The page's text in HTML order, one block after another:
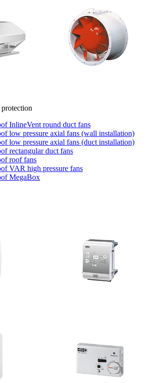
InlineVent round duct fans
low pressure axial fans (wall installation)
low pressure axial fans (duct installation)
rectangular duct fans
roof fans
VAR high pressure fans
MegaBox